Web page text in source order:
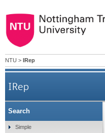
NTU > IRep
IRep
Search
Simple